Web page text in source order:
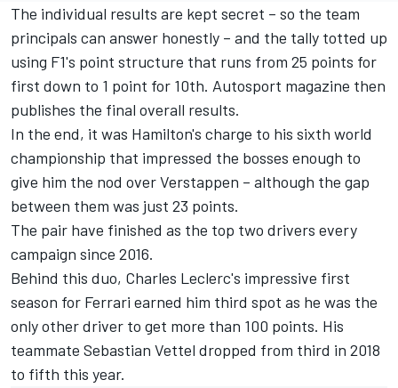
The individual results are kept secret – so the team
principals can answer honestly – and the tally totted up
using F1's point structure that runs from 25 points for
first down to 1 point for 10th. Autosport magazine then
publishes the final overall results.
In the end, it was Hamilton's charge to his sixth world
championship that impressed the bosses enough to
give him the nod over Verstappen – although the gap
between them was just 23 points.
The pair have finished as the top two drivers every
campaign since 2016.
Behind this duo, Charles Leclerc's impressive first
season for Ferrari earned him third spot as he was the
only other driver to get more than 100 points. His
teammate Sebastian Vettel dropped from third in 2018
to fifth this year.